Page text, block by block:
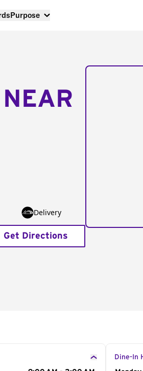
Purpose
Delivery
Get Directions
Dine-In